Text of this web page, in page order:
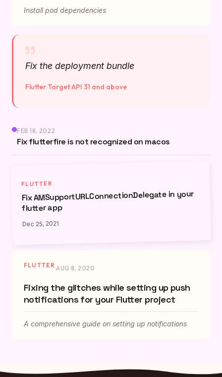
Install pod dependencies
"
Fix the deployment bundle
Flutter Target API 31 and above
FEB 18, 2022
Fix flutterfire is not recognized on macos
FLUTTER
Fix AMSupportURLConnectionDelegate in your
flutter app
Dec 25, 2021
FLUTTER·AUG 8, 2020
Fixing the glitches while setting up push
notifications for your Flutter project
A comprehensive guide on setting up notifications